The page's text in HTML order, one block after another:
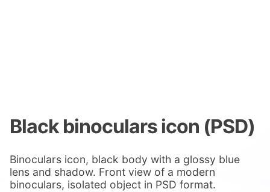
Black binoculars icon (PSD)
Binoculars icon, black body with a glossy blue
lens and shadow. Front view of a modern
binoculars, isolated object in PSD format.